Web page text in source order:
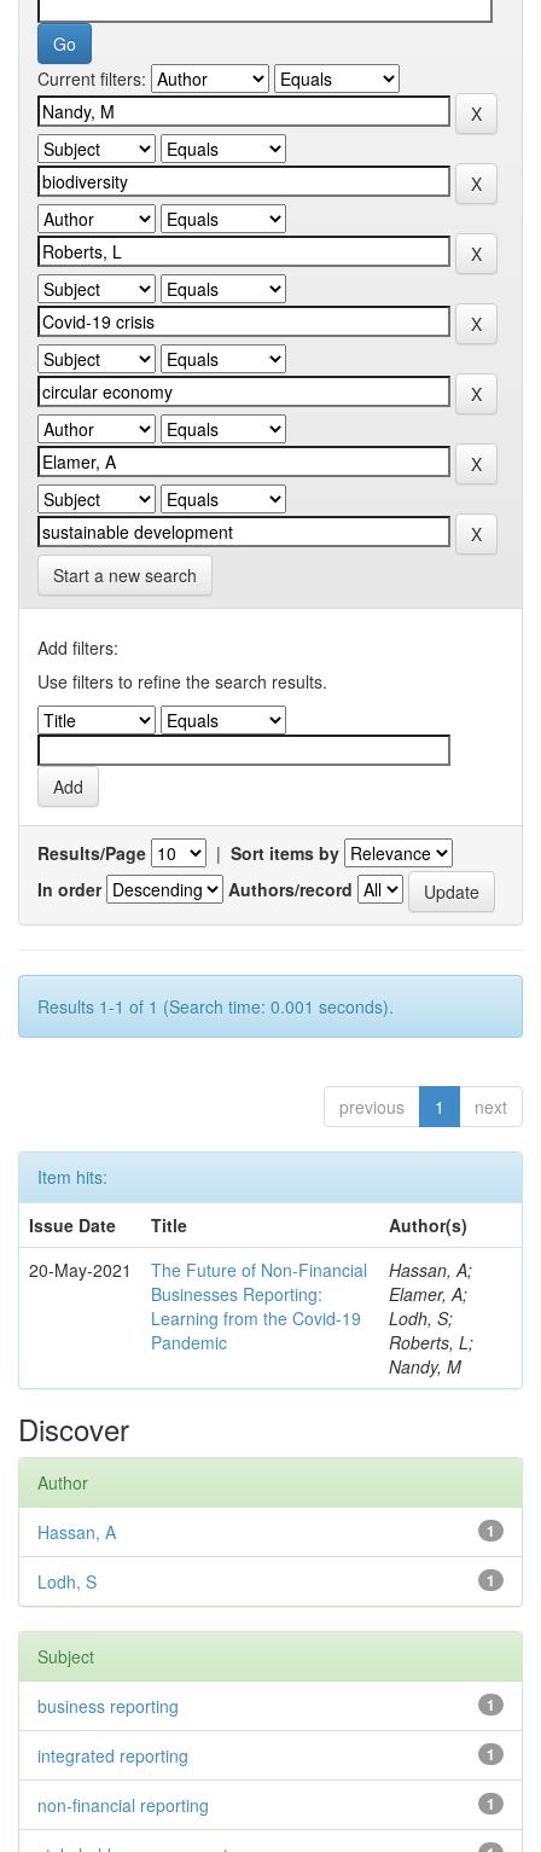
Current filters:
Start a new search
Add filters:
Use filters to refine the search results.
Results/Page | Sort items by
In order
Authors/record
Results 1-1 of 1 (Search time: 0.001 seconds).
previous 1 next
Item hits:
Issue Date
Title
Author(s)
20-May-2021
The Future of Non-Financial
Businesses Reporting:
Learning from the Covid-19
Pandemic
Hassan, A;
Elamer, A;
Lodh, S;
Roberts, L;
Nandy, M
Discover
Author
1
Hassan, A
1
Lodh, S
Subject
1
business reporting
1
integrated reporting
1
non-financial reporting